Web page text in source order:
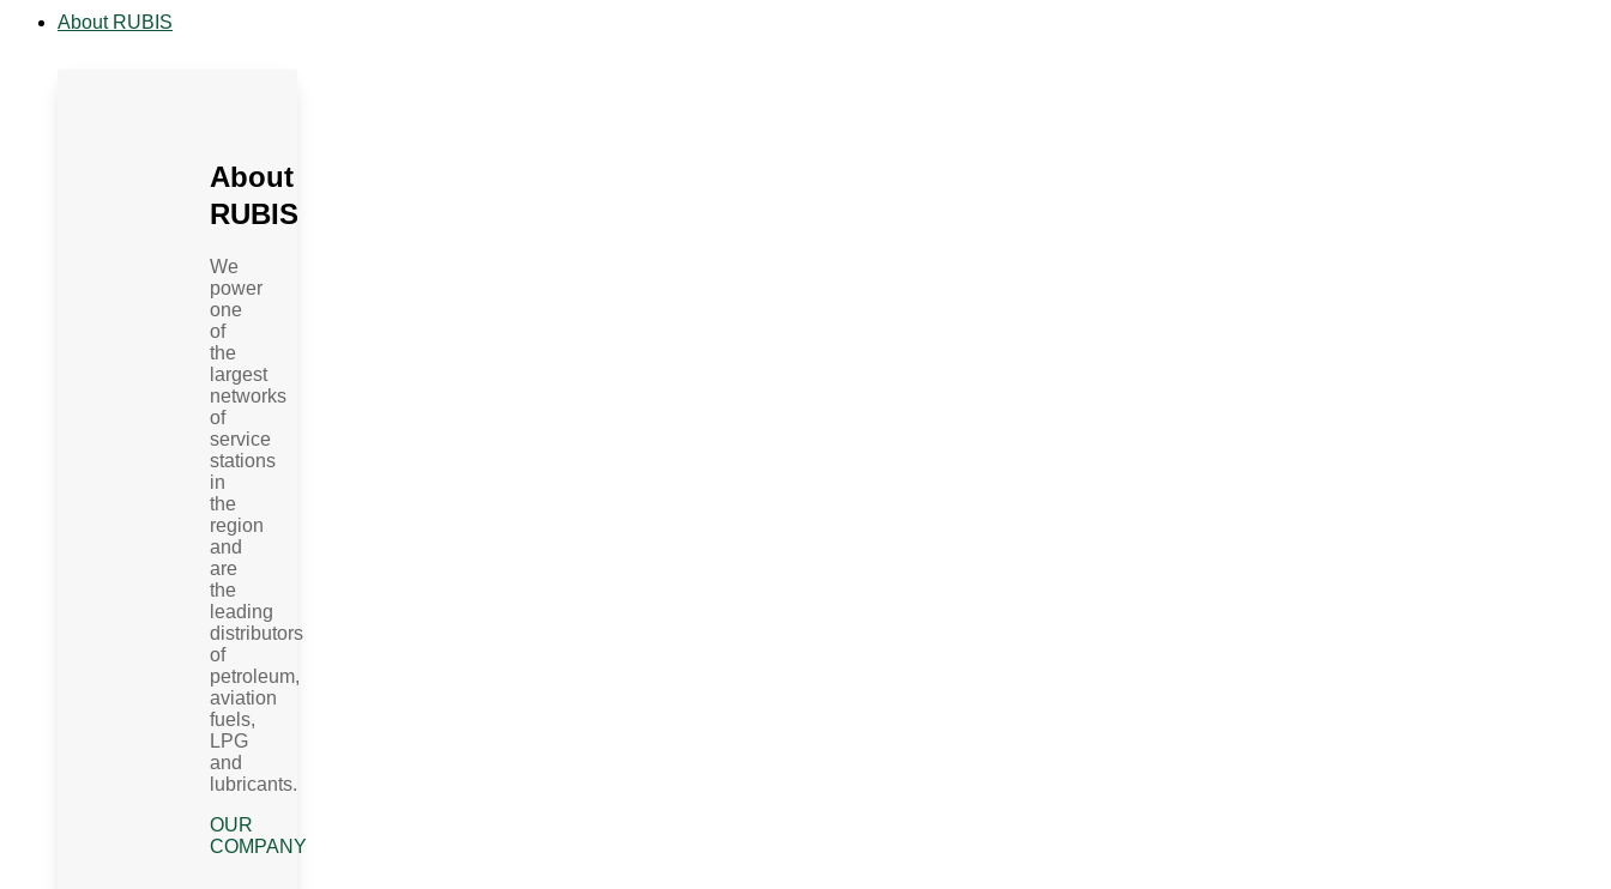
About RUBIS
About
RUBIS
We
power
one
of
the
largest
networks
of
service
stations
in
the
region
and
are
the
leading
distributors
of
petroleum,
aviation
fuels,
LPG
and
lubricants.
OUR
COMPANY